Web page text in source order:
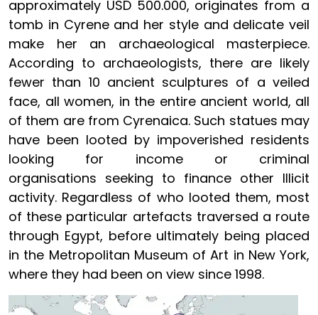
approximately USD 500.000, originates from a
tomb in Cyrene and her style and delicate veil
make her an archaeological masterpiece.
According to archaeologists, there are likely
fewer than 10 ancient sculptures of a veiled
face, all women, in the entire ancient world, all
of them are from Cyrenaica. Such statues may
have been looted by impoverished residents
looking for income or criminal
organisations seeking to finance other Illicit
activity. Regardless of who looted them, most
of these particular artefacts traversed a route
through Egypt, before ultimately being placed
in the Metropolitan Museum of Art in New York,
where they had been on view since 1998.
Image